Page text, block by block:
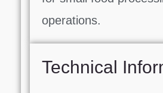
operations.
Technical